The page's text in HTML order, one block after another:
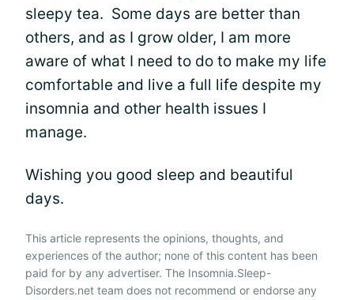
sleepy tea. Some days are better than
others, and as I grow older, I am more
aware of what I need to do to make my life
comfortable and live a full life despite my
insomnia and other health issues I
manage.
Wishing you good sleep and beautiful
days.
This article represents the opinions, thoughts, and
experiences of the author; none of this content has been
paid for by any advertiser. The Insomnia.Sleep-
Disorders.net team does not recommend or endorse any